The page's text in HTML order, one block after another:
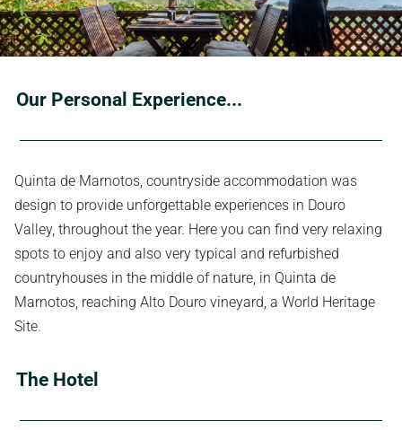
Our Personal Experience...
Quinta de Marnotos, countryside accommodation was
design to provide unforgettable experiences in Douro
Valley, throughout the year. Here you can find very relaxing
spots to enjoy and also very typical and refurbished
countryhouses in the middle of nature, in Quinta de
Marnotos, reaching Alto Douro vineyard, a World Heritage
Site.
The Hotel